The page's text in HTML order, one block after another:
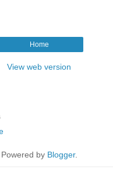
Home
View web version
Powered by Blogger.